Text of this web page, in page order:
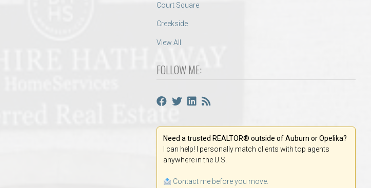
Court Square
Creekside
View All
FOLLOW ME:
Need a trusted REALTOR® outside of Auburn or Opelika?
I can help! I personally match clients with top agents
anywhere in the U.S.
Contact me before you move.